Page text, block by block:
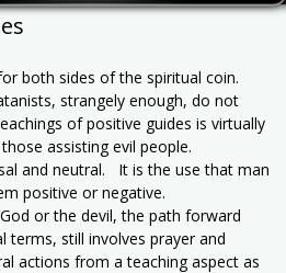
both sides of the spiritual coin.
strangely enough, do not
of positive guides is virtually
assisting evil people.
and neutral. It is the use that man
positive or negative.
or the devil, the path forward
terms, still involves prayer and
actions from a teaching aspect as